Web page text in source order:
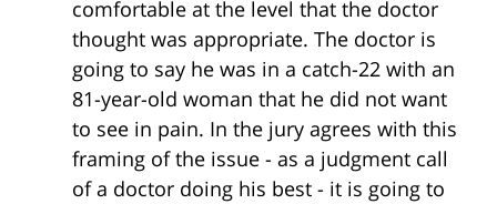
comfortable at the level that the doctor
thought was appropriate. The doctor is
going to say he was in a catch-22 with an
81-year-old woman that he did not want
to see in pain. In the jury agrees with this
framing of the issue - as a judgment call
of a doctor doing his best - it is going to